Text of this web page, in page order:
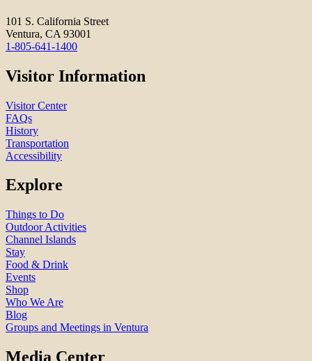
101 S. California Street
Ventura, CA 93001
1-805-641-1400
Visitor Information
Visitor Center
FAQs
History
Transportation
Accessibility
Explore
Things to Do
Outdoor Activities
Channel Islands
Stay
Food & Drink
Events
Shop
Who We Are
Blog
Groups and Meetings in Ventura
Media Center